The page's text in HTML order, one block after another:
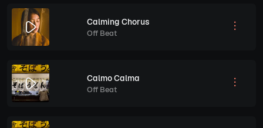
Calming Chorus
Off Beat
Calmo Calma
Off Beat